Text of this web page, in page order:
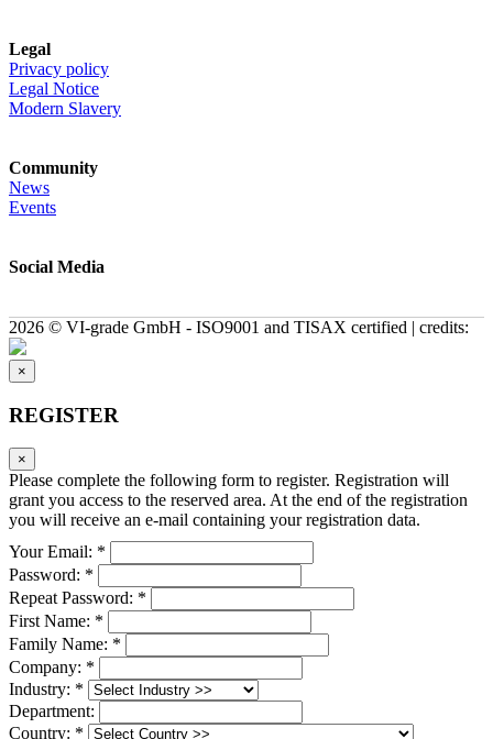
Legal
Privacy policy
Legal Notice
Modern Slavery
Community
News
Events
Social Media
2026 © VI-grade GmbH - ISO9001 and TISAX certified | credits:
×
REGISTER
×
Please complete the following form to register. Registration will
grant you access to the reserved area. At the end of the registration
you will receive an e-mail containing your registration data.
Your Email: *
Password: *
Repeat Password: *
First Name: *
Family Name: *
Company: *
Industry: *
Department:
Country: *